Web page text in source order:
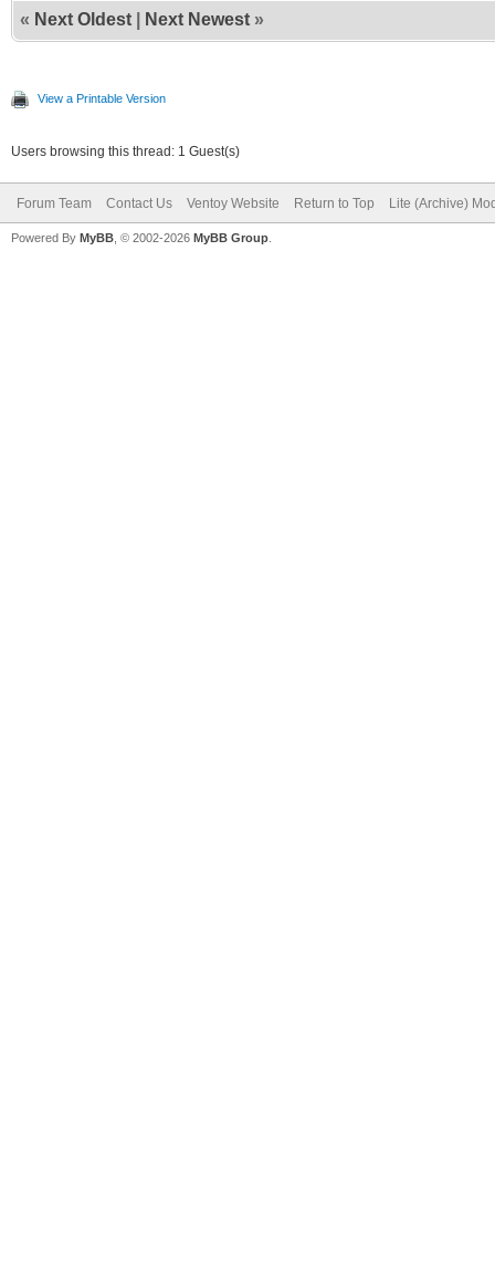
« Next Oldest Next Newest »
View a Printable Version
Users browsing this thread: 1 Guest(s)
Forum Team Contact Us Ventoy Website Return to Top Lite (Archive)
Powered By MyBB , © 2002-2026 MyBB Group